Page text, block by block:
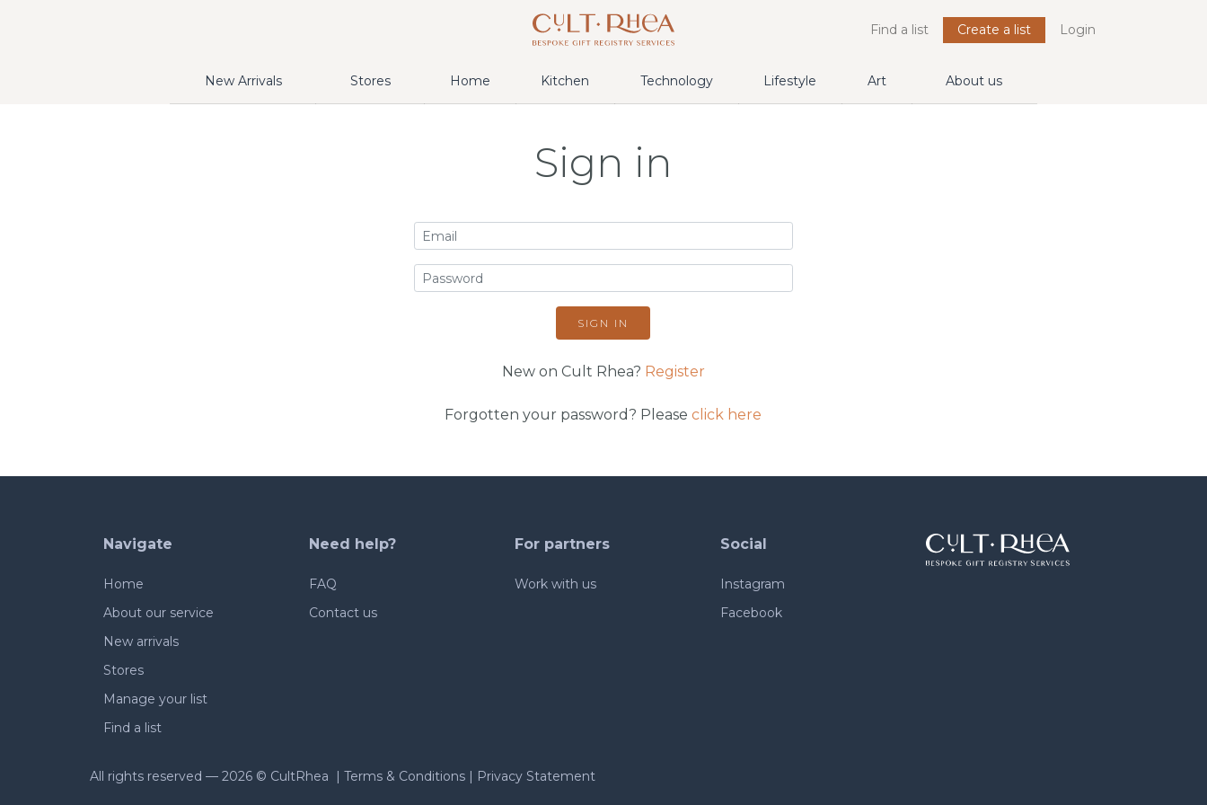
Find a list Create a list Login
New Arrivals Stores Home Kitchen Technology Lifestyle Art About us
Sign in
SIGN IN
New on Cult Rhea? Register
Forgotten your password? Pleaseclick here
Navigate
Home
About our service
New arrivals
Stores
Manage your list
Find a list
Need help?
FAQ
Contact us
For partners
Work with us
Social
Instagram
Facebook
All rights reserved — 2026 © CultRhea | Terms & Conditions| Privacy Statement